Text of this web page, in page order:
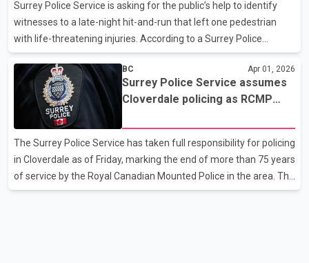
are expected to assist, including the De
Surrey Police Service is asking for the public’s help to identify
witnesses to a late-night hit-and-run that left one pedestrian
with life-threatening injuries. According to a Surrey Police
Service news release, a vehicle struck two pedestrians at about
11:24 p.m. on March 5 near the intersection of 88 Avenue and
Nordel Way. An adult man was taken to hospital in critical
condition. The second pedestrian’s condition has not been
detailed. Police say that after further investigation, it appears
several bystanders witnessed the collision and assisted the
victims before first responders arrive
BC Apr 01, 2026
Surrey Police Service assumes
Cloverdale policing as RCMP
The Surrey Police Service has taken full responsibility for policing
in Cloverdale as of Friday, marking the end of more than 75 years
of service by the Royal Canadian Mounted Police in the area. The
transition applies across the Cloverdale district, from 196 Street